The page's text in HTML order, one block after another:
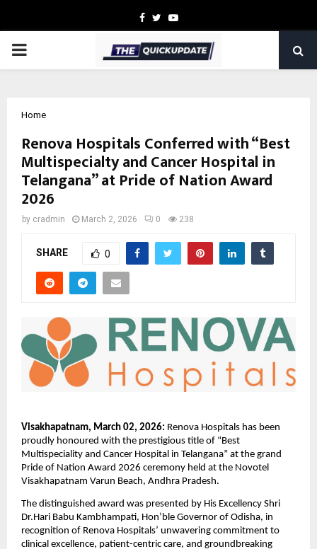
Facebook
TwitterYoutube
PRIMARY
Home
Renova Hospitals Conferred with “Best
Multispecialty and Cancer Hospital in
Telangana” at Pride of Nation Award
2026
by cradmin March 2, 2026 0 238
SHARE 0
Visakhapatnam, March 02, 2026: Renova Hospitals has been
proudly honoured with the prestigious title of “Best
Multispeciality and Cancer Hospital in Telangana” at the grand
Pride of Nation Award 2026 ceremony held at the Novotel
Visakhapatnam Varun Beach, Andhra Pradesh.
The distinguished award was presented by His Excellency Shri
Dr.Hari Babu Kambhampati, Hon’ble Governor of Odisha, in
recognition of Renova Hospitals’ unwavering commitment to
clinical excellence, patient-centric care, and groundbreaking